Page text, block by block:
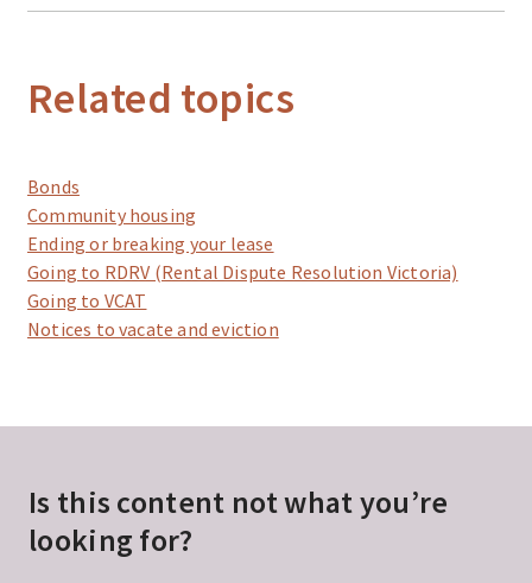
Related topics
Bonds
Community housing
Ending or breaking your lease
Going to RDRV (Rental Dispute Resolution Victoria)
Going to VCAT
Notices to vacate and eviction
Is this content not what you’re
looking for?